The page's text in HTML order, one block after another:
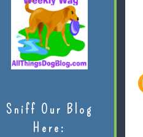
Sniff Our Blog
Here: